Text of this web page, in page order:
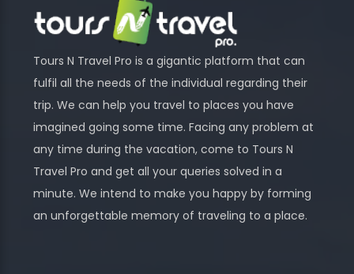
Tours N Travel Pro is a gigantic platform that can
fulfil all the needs of the individual regarding their
trip. We can help you travel to places you have
imagined going some time. Facing any problem at
any time during the vacation, come to Tours N
Travel Pro and get all your queries solved in a
minute. We intend to make you happy by forming
an unforgettable memory of traveling to a place.